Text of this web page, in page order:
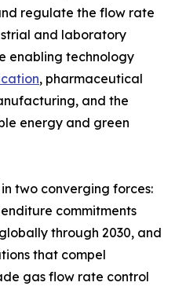
regulate the flow rate
and laboratory
enabling technology
, pharmaceutical
and the
energy and green
two converging forces:
commitments
through 2030, and
that compel
gas flow rate control